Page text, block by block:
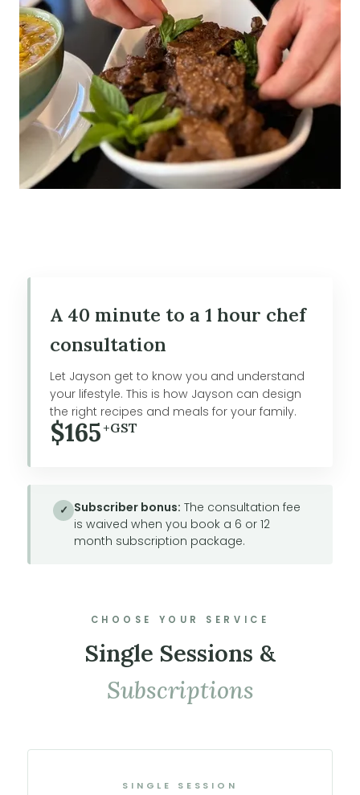
A 40 minute to a 1 hour chef
consultation
Let Jayson get to know you and understand
your lifestyle. This is how Jayson can design
the right recipes and meals for your family.
$165+GST
✓ Subscriber bonus: The consultation fee
is waived when you book a 6 or 12
month subscription package.
CHOOSE YOUR SERVICE
Single Sessions &
Subscriptions
SINGLE SESSION